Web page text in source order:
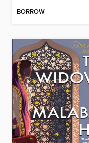
BORROW